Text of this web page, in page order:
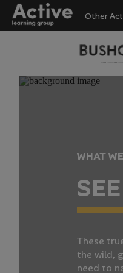
Other
Language
School Holiday
WHAT
SEE
These
the wild,
need to